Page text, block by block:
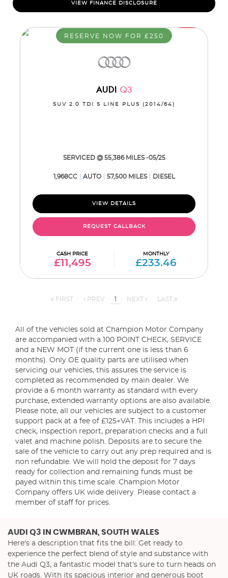
VIEW FINANCE DISCLOSURE
RESERVE NOW FOR £250
AUDI Q3
SUV 2.0 TDI S LINE PLUS (2014/64)
SERVICED @ 55,386 MILES -05/25
1,968CC AUTO 57,500 MILES DIESEL
VIEW DETAILS
REQUEST CALLBACK
CASH PRICE
£11,495
MONTHLY
£233.46
FIRST PREV 1 NEXT LAST
All of the vehicles sold at Champion Motor Company
are accompanied with a 100 POINT CHECK, SERVICE
and a NEW MOT (if the current one is less than 6
months). Only OE quality parts are utilised when
servicing our vehicles, this assures the service is
completed as recommended by main dealer. We
provide a 6 month warranty as standard with every
purchase, extended warranty options are also available.
Please note, all our vehicles are subject to a customer
support pack at a fee of £125+VAT. This includes a HPI
check, inspection report, preparation checks and a full
valet and machine polish. Deposits are to secure the
sale of the vehicle to carry out any prep required and is
non refundable. We will hold the deposit for 7 days
ready for collection and remaining funds must be
payed within this time scale. Champion Motor
Company offers UK wide delivery. Please contact a
member of staff for prices.
AUDI Q3 IN CWMBRAN, SOUTH WALES
Here's a description that fits the bill: Get ready to
experience the perfect blend of style and substance with
the Audi Q3, a fantastic model that's sure to turn heads on
UK roads. With its spacious interior and generous boot